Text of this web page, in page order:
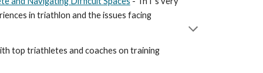
in triathlon and the issues facing
top triathletes and coaches on training